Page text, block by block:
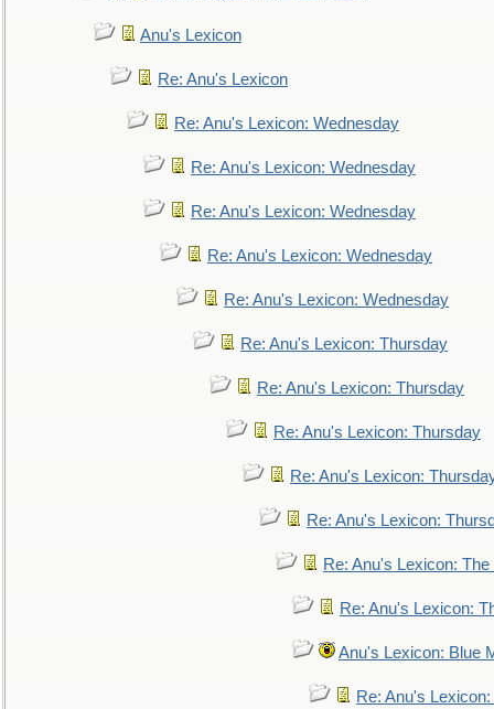
Anu's Lexicon
Re: Anu's Lexicon
Re: Anu's Lexicon: Wednesday
Re: Anu's Lexicon: Wednesday
Re: Anu's Lexicon: Wednesday
Re: Anu's Lexicon: Wednesday
Re: Anu's Lexicon: Wednesday
Re: Anu's Lexicon: Thursday
Re: Anu's Lexicon: Thursday
Re: Anu's Lexicon: Thursday
Re: Anu's Lexicon:
Re: Anu's Lexicon:
Re: Anu's Lexicon:
Re: Anu's Lexicon:
Anu's Lexicon: Blue
Re: Anu's